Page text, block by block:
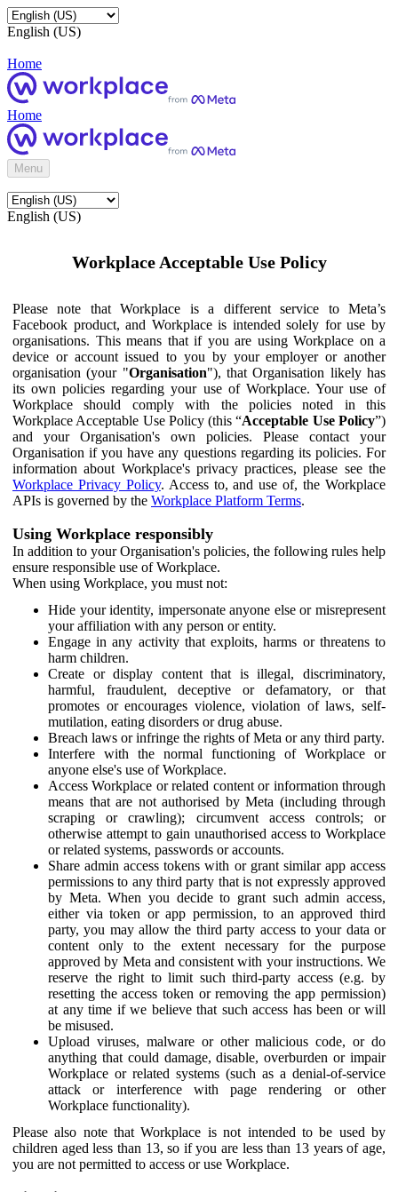
English (US)
Home
Home
Menu
English (US)
Workplace Acceptable Use Policy
Please note that Workplace is a different service to Meta’s
Facebook product, and Workplace is intended solely for use by
organisations. This means that if you are using Workplace on a
device or account issued to you by your employer or another
organisation (your "Organisation"), that Organisation likely has
its own policies regarding your use of Workplace. Your use of
Workplace should comply with the policies noted in this
Workplace Acceptable Use Policy (this “Acceptable Use Policy”)
and your Organisation's own policies. Please contact your
Organisation if you have any questions regarding its policies. For
information about Workplace's privacy practices, please see the
Workplace Privacy Policy. Access to, and use of, the Workplace
APIs is governed by the Workplace Platform Terms.
Using Workplace responsibly
In addition to your Organisation's policies, the following rules help
ensure responsible use of Workplace.
When using Workplace, you must not:
Hide your identity, impersonate anyone else or misrepresent
your affiliation with any person or entity.
Engage in any activity that exploits, harms or threatens to
harm children.
Create or display content that is illegal, discriminatory,
harmful, fraudulent, deceptive or defamatory, or that
promotes or encourages violence, violation of laws, self-
mutilation, eating disorders or drug abuse.
Breach laws or infringe the rights of Meta or any third party.
Interfere with the normal functioning of Workplace or
anyone else's use of Workplace.
Access Workplace or related content or information through
means that are not authorised by Meta (including through
scraping or crawling); circumvent access controls; or
otherwise attempt to gain unauthorised access to Workplace
or related systems, passwords or accounts.
Share admin access tokens with or grant similar app access
permissions to any third party that is not expressly approved
by Meta. When you decide to grant such admin access,
either via token or app permission, to an approved third
party, you may allow the third party access to your data or
content only to the extent necessary for the purpose
approved by Meta and consistent with your instructions. We
reserve the right to limit such third-party access (e.g. by
resetting the access token or removing the app permission)
at any time if we believe that such access has been or will
be misused.
Upload viruses, malware or other malicious code, or do
anything that could damage, disable, overburden or impair
Workplace or related systems (such as a denial-of-service
attack or interference with page rendering or other
Workplace functionality).
Please also note that Workplace is not intended to be used by
children aged less than 13, so if you are less than 13 years of age,
you are not permitted to access or use Workplace.